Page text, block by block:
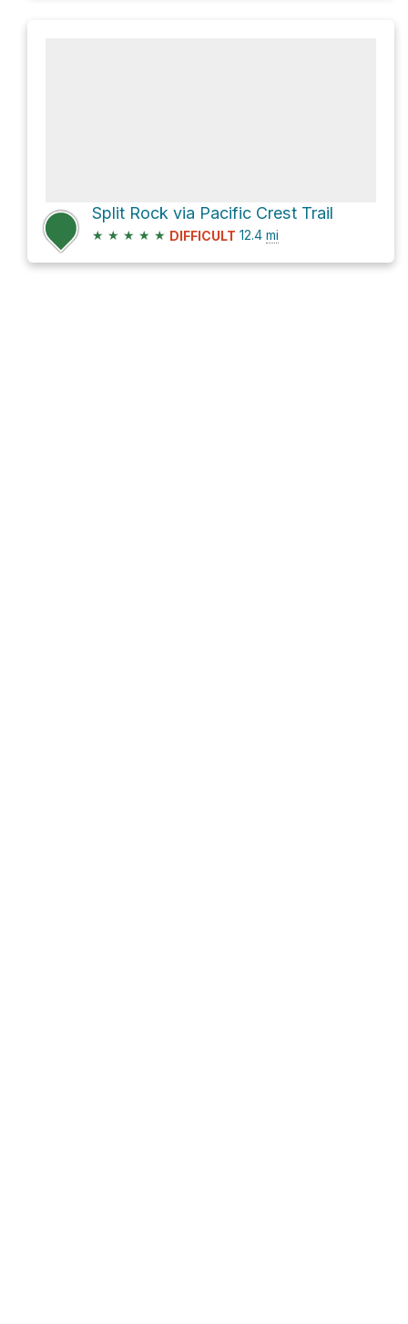
Split Rock via Pacific Crest Trail
★ ★ ★ ★ ★ DIFFICULT 12.4 mi